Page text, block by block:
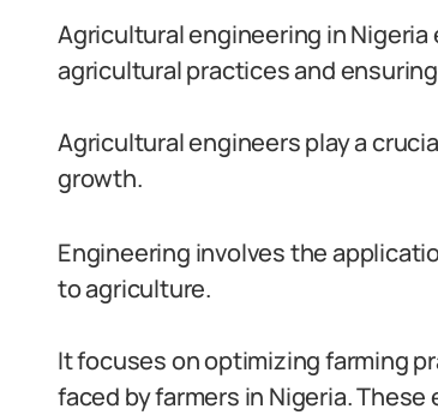
Agricultural engineering in
agricultural practices and
Agricultural engineers play a
growth.
Engineering involves the
to agriculture.
It focuses on optimizing farming
faced by farmers in Nigeria.